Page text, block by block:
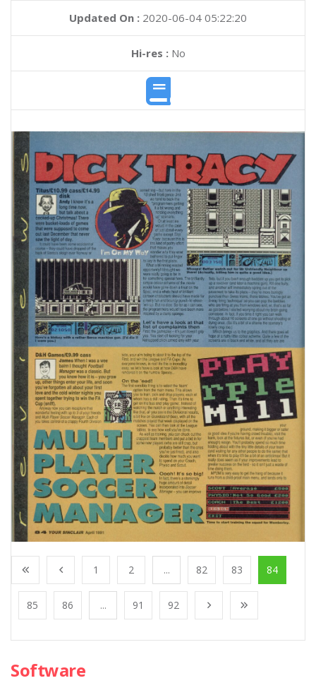
Updated On : 2020-06-04 05:22:20
Hi-res :No
1 2 ... 82 83 84
85 86 ... 91 92
Software